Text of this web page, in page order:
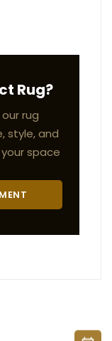
Rug?
rug
style, and
space